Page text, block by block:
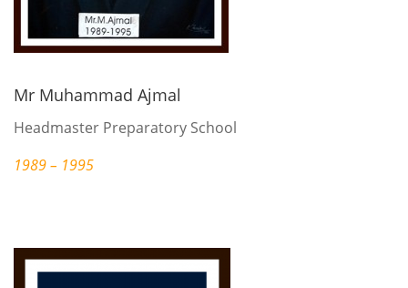
Mr Muhammad Ajmal
Headmaster Preparatory School
1989 – 1995